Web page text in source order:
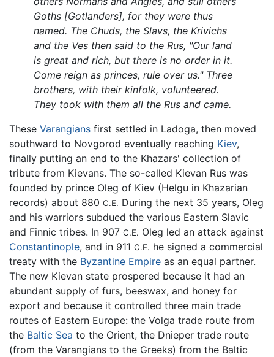
Goths [Gotlanders], for they were thus
named. The Chuds, the Slavs, the Krivichs
and the Ves then said to the Rus, "Our land
is great and rich, but there is no order in it.
Come reign as princes, rule over us." Three
brothers, with their kinfolk, volunteered.
They took with them all the Rus and came.
These Varangians first settled in Ladoga, then moved
southward to Novgorod eventually reaching Kiev,
finally putting an end to the Khazars' collection of
tribute from Kievans. The so-called Kievan Rus was
founded by prince Oleg of Kiev (Helgu in Khazarian
records) about 880 C.E. During the next 35 years, Oleg
and his warriors subdued the various Eastern Slavic
and Finnic tribes. In 907 C.E. Oleg led an attack against
Constantinople, and in 911 C.E. he signed a commercial
treaty with the Byzantine Empire as an equal partner.
The new Kievan state prospered because it had an
abundant supply of furs, beeswax, and honey for
export and because it controlled three main trade
routes of Eastern Europe: the Volga trade route from
the Baltic Sea to the Orient, the Dnieper trade route
(from the Varangians to the Greeks) from the Baltic